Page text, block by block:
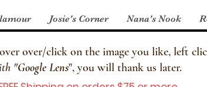
Josie's Corner Nana's Nook
over/click on the image you like, left
"Google Lens", you will thank us later.